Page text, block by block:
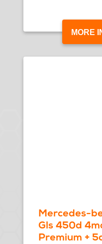
MORE
Mercedes-
Gls 450d
Premium +